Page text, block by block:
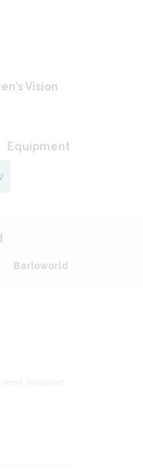
Vision
Equipment
Barloworld